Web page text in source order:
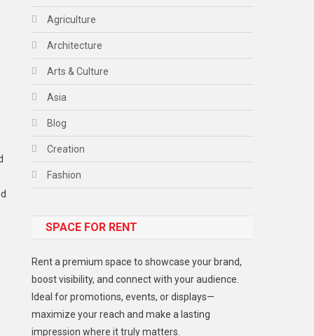
Agriculture
Architecture
Arts & Culture
Asia
Blog
Creation
Fashion
Gadget
Lifestyle
Middle East
Models
SPACE FOR RENT
Rent a premium space to showcase your brand,
boost visibility, and connect with your audience.
Ideal for promotions, events, or displays—
maximize your reach and make a lasting
impression where it truly matters.